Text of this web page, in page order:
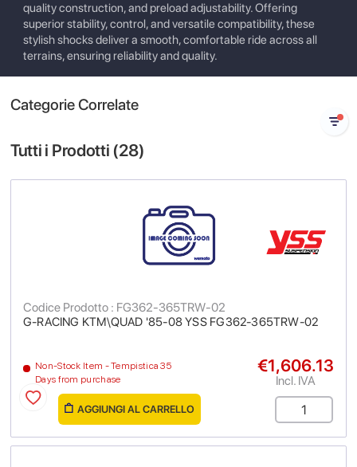
quality construction, and preload adjustability. Offering
superior stability, control, and versatile compatibility, these
stylish shocks deliver a smooth, comfortable ride across all
terrains, ensuring reliability and quality.
Categorie Correlate
Tutti i Prodotti (28)
G-RACING KTM\QUAD '85-08 YSS FG362-365TRW-02
Codice Prodotto : FG362-365TRW-02
Non-Stock Item - Tempistica 35
Days from purchase
€1,606.13
Incl. IVA
AGGIUNGI AL CARRELLO